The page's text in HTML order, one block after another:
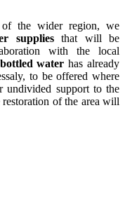
of the wider region, we
suppliesthat will be
with the local
water has already
to be offered where
undivided support to the
of the area will